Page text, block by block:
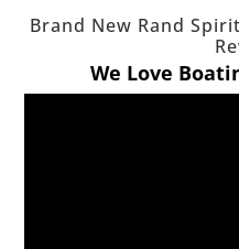
Brand New Rand
We Love